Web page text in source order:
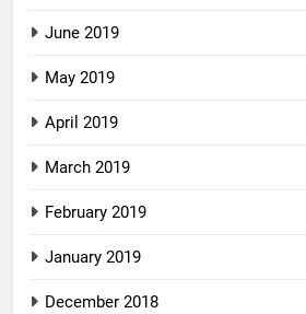
June 2019
May 2019
April 2019
March 2019
February 2019
January 2019
December 2018